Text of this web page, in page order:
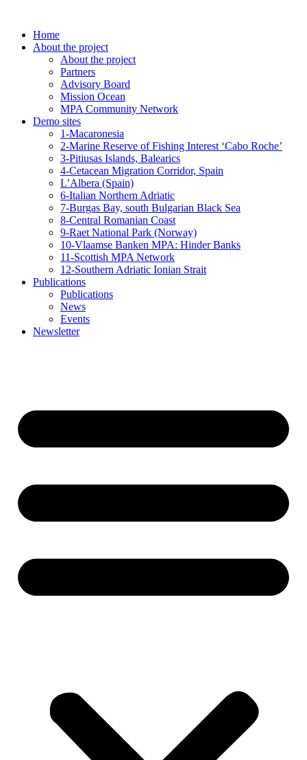
contentHome
About the project
About the project
Partners
Advisory Board
Mission Ocean
MPA Community Network
Demo sites
1-Macaronesia
2-Marine Reserve of Fishing Interest ‘Cabo Roche’
3-Pitiusas Islands, Balearics
4-Cetacean Migration Corridor, Spain
L’Albera (Spain)
6-Italian Northern Adriatic
7-Burgas Bay, south Bulgarian Black Sea
8-Central Romanian Coast
9-Raet National Park (Norway)
10-Vlaamse Banken MPA: Hinder Banks
11-Scottish MPA Network
12-Southern Adriatic Ionian Strait
Publications
Publications
News
Events
Newsletter